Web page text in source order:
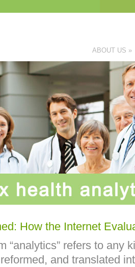
ABOUT US »
How the Internet
“analytics” refers to any
and translated